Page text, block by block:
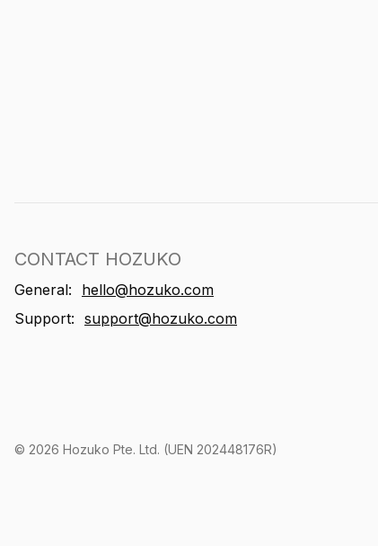
CONTACT HOZUKO
General:
hello@hozuko.com
Support: support@hozuko.com
© 2026 Hozuko Pte. Ltd. (UEN 202448176R)